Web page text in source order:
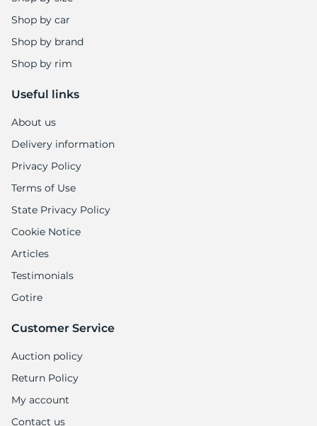
Shop by car
Shop by brand
Shop by rim
Useful links
About us
Delivery information
Privacy Policy
Terms of Use
State Privacy Policy
Cookie Notice
Articles
Testimonials
Gotire
Customer Service
Auction policy
Return Policy
My account
Contact us